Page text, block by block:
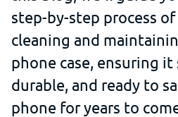
step-by-step process
cleaning and
phone case, ensuring it
durable, and ready to
phone for years to